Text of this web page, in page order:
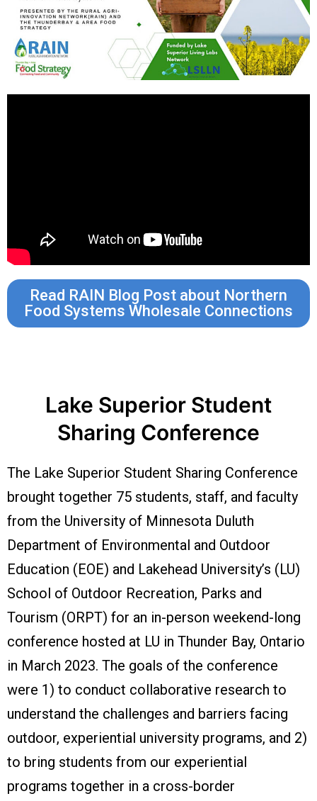
Read RAIN Blog Post about Northern
Food Systems Wholesale Connections
Lake Superior Student
Sharing Conference
The Lake Superior Student Sharing Conference
brought together 75 students, staff, and faculty
from the University of Minnesota Duluth
Department of Environmental and Outdoor
Education (EOE) and Lakehead University’s (LU)
School of Outdoor Recreation, Parks and
Tourism (ORPT) for an in-person weekend-long
conference hosted at LU in Thunder Bay, Ontario
in March 2023. The goals of the conference
were 1) to conduct collaborative research to
understand the challenges and barriers facing
outdoor, experiential university programs, and 2)
to bring students from our experiential
programs together in a cross-border